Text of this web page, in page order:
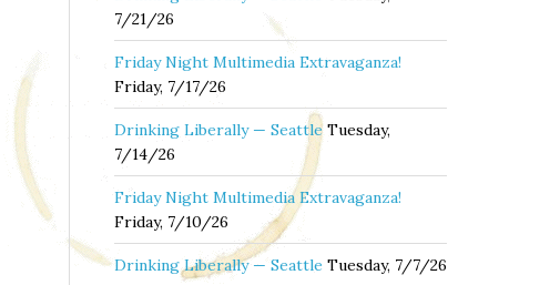
7/21/26
Friday Night Multimedia Extravaganza!
Friday, 7/17/26
Drinking Liberally — Seattle Tuesday,
7/14/26
Friday Night Multimedia Extravaganza!
Friday, 7/10/26
Drinking Liberally — Seattle Tuesday, 7/7/26